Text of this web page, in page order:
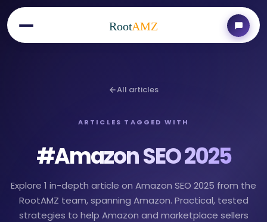
RootAMZ
All articles
ARTICLES TAGGED WITH
#Amazon SEO 2025
Explore 1 in-depth article on Amazon SEO 2025 from the
RootAMZ team, spanning Amazon. Practical, tested
strategies to help Amazon and marketplace sellers